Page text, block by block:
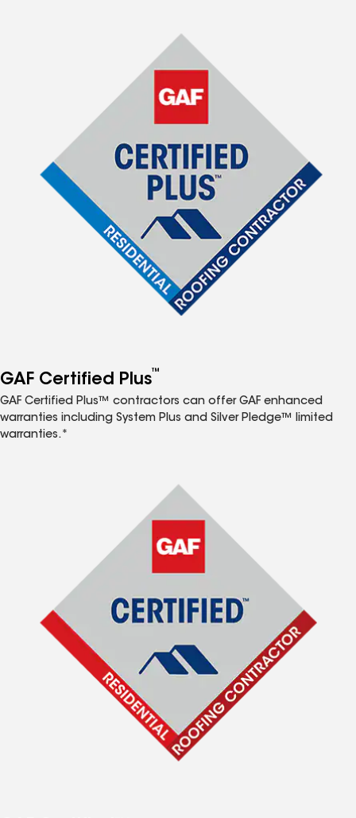
GAF Certified Plus™
GAF Certified Plus™ contractors can offer GAF enhanced
warranties including System Plus and Silver Pledge™ limited
warranties.*